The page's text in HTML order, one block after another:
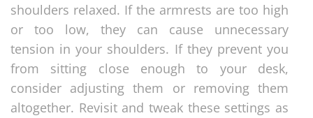
shoulders relaxed. If the armrests are too high
or too low, they can cause unnecessary
tension in your shoulders. If they prevent you
from sitting close enough to your desk,
consider adjusting them or removing them
altogether. Revisit and tweak these settings as